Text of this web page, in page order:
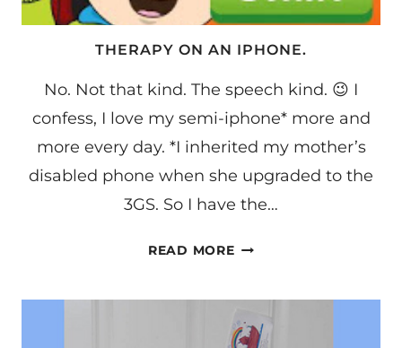
THERAPY ON AN IPHONE.
No. Not that kind. The speech kind. 😉 I
confess, I love my semi-iphone* more and
more every day. *I inherited my mother’s
disabled phone when she upgraded to the
3GS. So I have the…
READ MORETHERAPY